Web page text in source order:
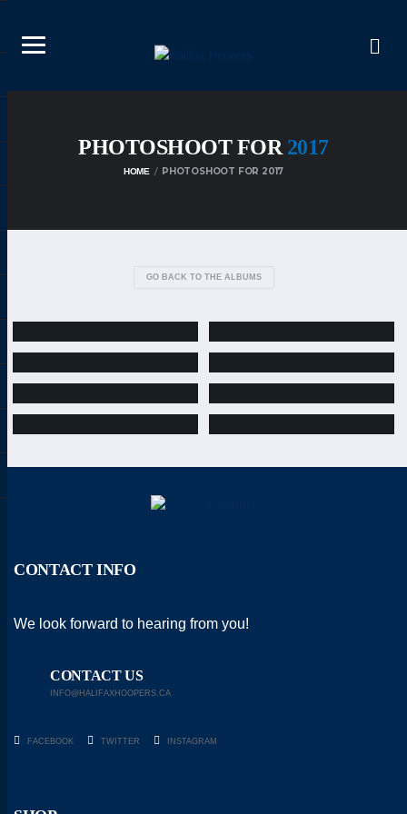
PHOTOSHOOT FOR 2017
HOME PHOTOSHOOT FOR 2017
GO BACK TO THE ALBUMS
CONTACT INFO
We look forward to hearing from you!
CONTACT US
INFO@HALIFAXHOOPERS.CA
FACEBOOK TWITTER INSTAGRAM